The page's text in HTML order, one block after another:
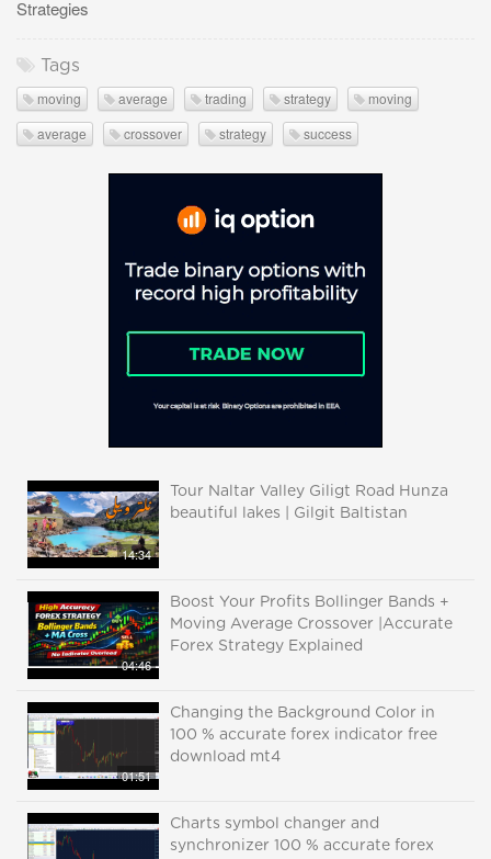
Strategies
Tags
moving average trading strategy
moving
average
crossover strategy success
14:34
Tour Naltar Valley Giligt Road Hunza
beautiful lakes | Gilgit Baltistan
04:46
Boost Your Profits Bollinger Bands +
Moving Average Crossover |Accurate
Forex Strategy Explained
01:51
Changing the Background Color in
100 % accurate forex indicator free
download mt4
Charts symbol changer and
synchronizer 100 % accurate forex